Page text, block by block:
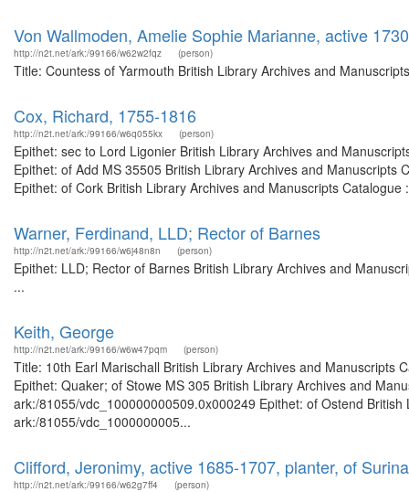
Von Wallmoden, Amelie Sophie Marianne, active
http://n2t.net/ark:/99166/w62w2fqz (person)
Title: Countess of Yarmouth British Library Archives and
Cox, Richard, 1755-1816
http://n2t.net/ark:/99166/w6q055kx (person)
Epithet: sec to Lord Ligonier British Library Archives and
Epithet: of Add MS 35505 British Library Archives and
Epithet: of Cork British Library Archives and Manuscripts
Warner, Ferdinand, LLD; Rector of Barnes
http://n2t.net/ark:/99166/w6j48n8n (person)
Epithet: LLD; Rector of Barnes British Library Archives and
...
Keith, George
http://n2t.net/ark:/99166/w6w47pqm (person)
Title: 10th Earl Marischall British Library Archives and Manuscripts
Epithet: Quaker; of Stowe MS 305 British Library Archives and
ark:/81055/vdc_100000000509.0x000249 Epithet: of Ostend
ark:/81055/vdc_1000000005...
Clifford, Jeronimy, active 1685-1707, planter, of
http://n2t.net/ark:/99166/w62g7ff4 (person)